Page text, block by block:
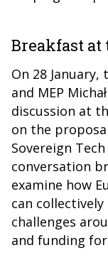
Breakfast at
On 28 January,
and MEP
discussion at
on the
Sovereign Tech
conversation
examine how
can
challenges
and funding